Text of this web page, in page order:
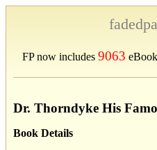
FP now includes 9063
Dr. Thorndyke His
Book Details